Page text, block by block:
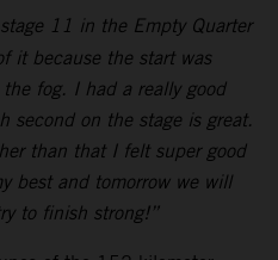
stage 11 in the Empty Quarter
it because the start was
fog. I had a really good
second on the stage is great.
than that I felt super good
best and tomorrow we will
to finish strong!”